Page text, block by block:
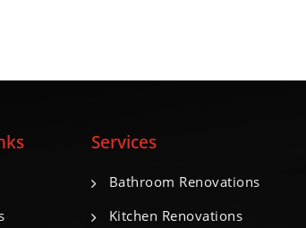
Services
Bathroom Renovations
Kitchen Renovations